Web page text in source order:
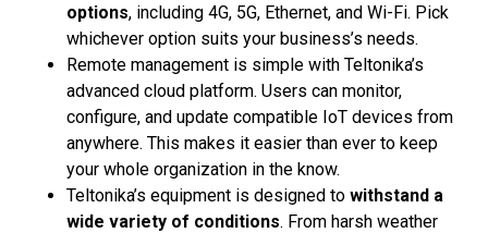
options, including 4G, 5G, Ethernet, and Wi-Fi. Pick
whichever option suits your business’s needs.
Remote management is simple with Teltonika’s
advanced cloud platform. Users can monitor,
configure, and update compatible IoT devices from
anywhere. This makes it easier than ever to keep
your whole organization in the know.
Teltonika’s equipment is designed to withstand a
wide variety of conditions. From harsh weather